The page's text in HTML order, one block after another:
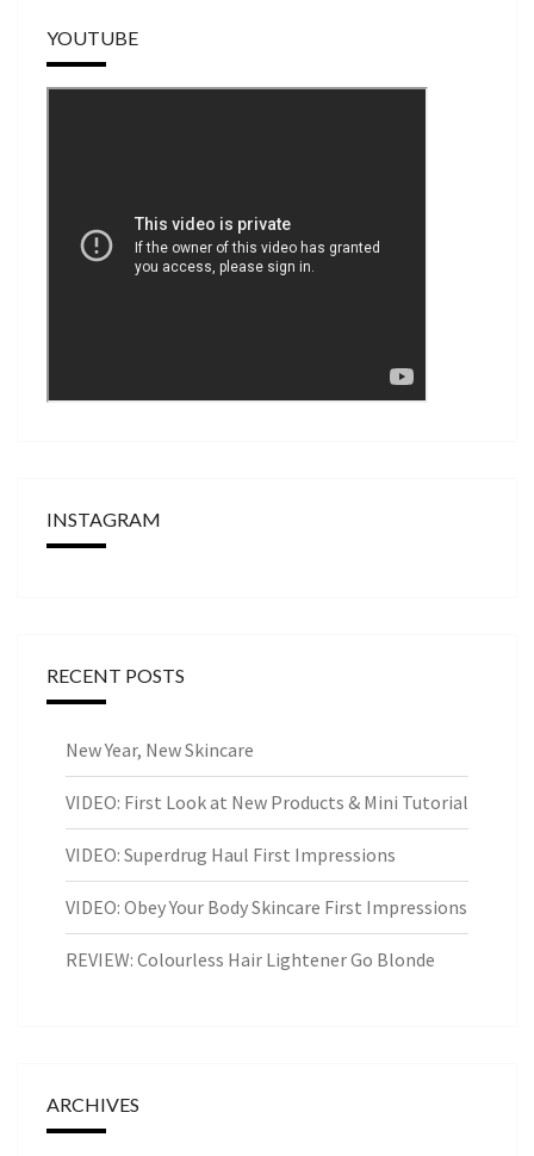
YOUTUBE
INSTAGRAM
RECENT POSTS
New Year, New Skincare
VIDEO: First Look at New Products & Mini Tutorial
VIDEO: Superdrug Haul First Impressions
VIDEO: Obey Your Body Skincare First Impressions
REVIEW: Colourless Hair Lightener Go Blonde
ARCHIVES